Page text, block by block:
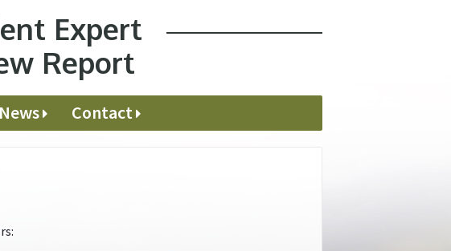
Expert
Report
News Contact